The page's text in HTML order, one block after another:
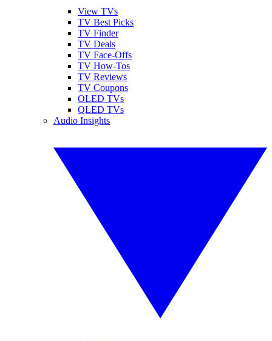
View TVs
TV Best Picks
TV Finder
TV Deals
TV Face-Offs
TV How-Tos
TV Reviews
TV Coupons
OLED TVs
QLED TVs
Audio Insights